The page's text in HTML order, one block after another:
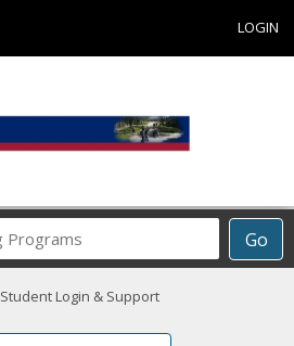
LOGIN
Go
Career
Programs
Student Login & Support